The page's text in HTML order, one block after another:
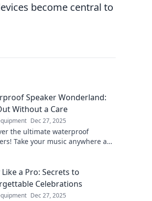
become central to
Speaker Wonderland:
Without a Care
Dec 27, 2025
the ultimate waterproof
Take your music anywhere and
a Pro: Secrets to
Celebrations
Dec 27, 2025